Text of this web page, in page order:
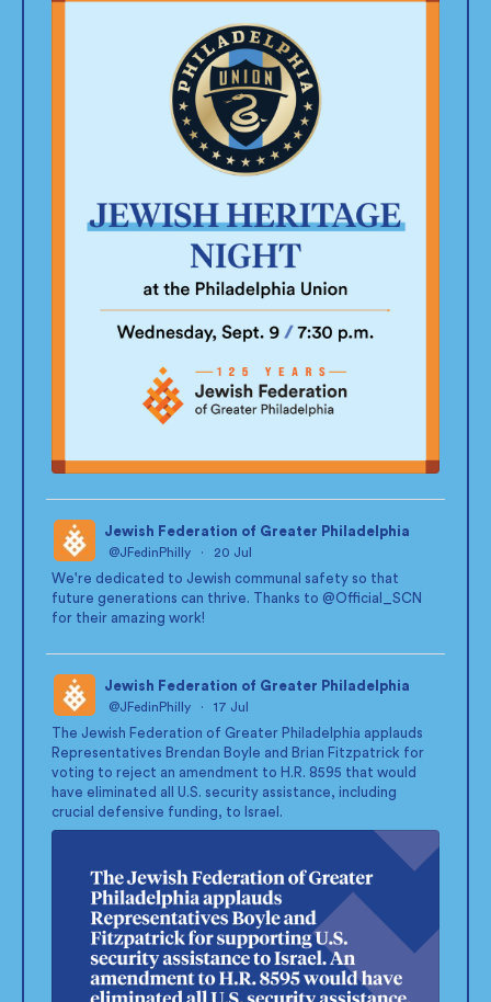
;
Jewish Federation of Greater Philadelphia
@JFedinPhilly · 20 Jul
We're dedicated to Jewish communal safety so that
future generations can thrive. Thanks to @Official_SCN
for their amazing work!
;
Jewish Federation of Greater Philadelphia
@JFedinPhilly · 17 Jul
The Jewish Federation of Greater Philadelphia applauds
Representatives Brendan Boyle and Brian Fitzpatrick for
voting to reject an amendment to H.R. 8595 that would
have eliminated all U.S. security assistance, including
crucial defensive funding, to Israel.